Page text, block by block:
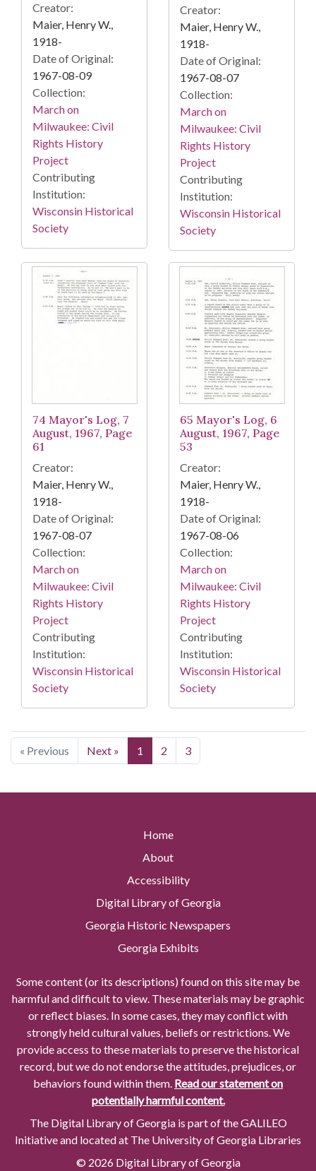
Creator:
Maier, Henry W.,
1918-
Date of Original:
1967-08-09
Collection:
March on
Milwaukee: Civil
Rights History
Project
Contributing
Institution:
Wisconsin Historical
Society
Creator:
Maier, Henry W.,
1918-
Date of Original:
1967-08-07
Collection:
March on
Milwaukee: Civil
Rights History
Project
Contributing
Institution:
Wisconsin Historical
Society
74 Mayor's Log, 7
August, 1967, Page
61
Creator:
Maier, Henry W.,
1918-
Date of Original:
1967-08-07
Collection:
March on
Milwaukee: Civil
Rights History
Project
Contributing
Institution:
Wisconsin Historical
Society
65 Mayor's Log, 6
August, 1967, Page
53
Creator:
Maier, Henry W.,
1918-
Date of Original:
1967-08-06
Collection:
March on
Milwaukee: Civil
Rights History
Project
Contributing
Institution:
Wisconsin Historical
Society
« Previous Next » 1 2 3
Home
About
Accessibility
Digital Library of Georgia
Georgia Historic Newspapers
Georgia Exhibits
Some content (or its descriptions) found on this site may be
harmful and difficult to view. These materials may be graphic
or reflect biases. In some cases, they may conflict with
strongly held cultural values, beliefs or restrictions. We
provide access to these materials to preserve the historical
record, but we do not endorse the attitudes, prejudices, or
behaviors found within them. Read our statement on
potentially harmful content.
The Digital Library of Georgia is part of the GALILEO
Initiative and located at The University of Georgia Libraries
© 2026 Digital Library of Georgia